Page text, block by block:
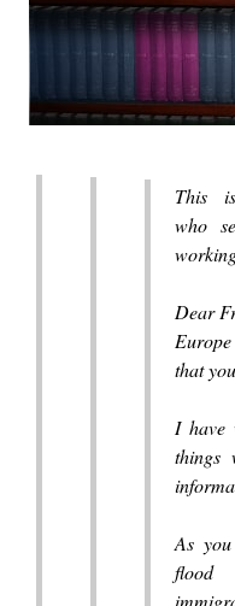
This
who
Dear
that
I have
things
As
flood